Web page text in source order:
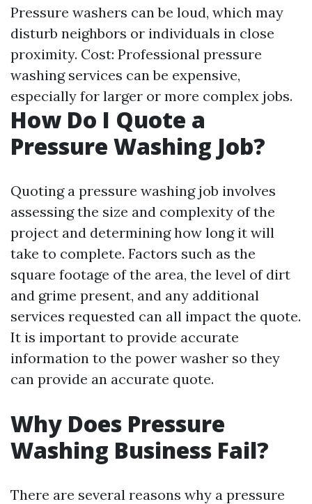
Pressure washers can be loud, which may
disturb neighbors or individuals in close
proximity. Cost: Professional pressure
washing services can be expensive,
especially for larger or more complex jobs.
How Do I Quote a
Pressure Washing Job?
Quoting a pressure washing job involves
assessing the size and complexity of the
project and determining how long it will
take to complete. Factors such as the
square footage of the area, the level of dirt
and grime present, and any additional
services requested can all impact the quote.
It is important to provide accurate
information to the power washer so they
can provide an accurate quote.
Why Does Pressure
Washing Business Fail?
There are several reasons why a pressure